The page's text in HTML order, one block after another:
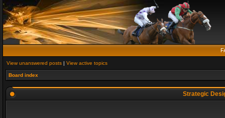
View unanswered posts | View active topics
Board index
Strategic